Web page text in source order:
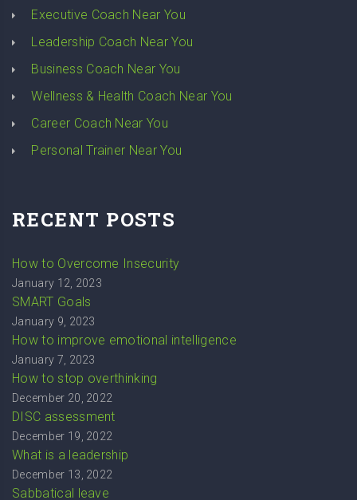
Executive Coach Near You
Leadership Coach Near You
Business Coach Near You
Wellness & Health Coach Near You
Career Coach Near You
Personal Trainer Near You
RECENT POSTS
How to Overcome Insecurity
January 12, 2023
SMART Goals
January 9, 2023
How to improve emotional intelligence
January 7, 2023
How to stop overthinking
December 20, 2022
DISC assessment
December 19, 2022
What is a leadership
December 13, 2022
Sabbatical leave